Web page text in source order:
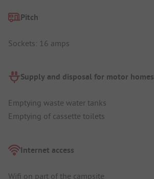
Pitch
Sockets: 16 amps
Supply and disposal for motor homes
Emptying waste water tanks
Emptying of cassette toilets
Internet access
Wifi on part of the campsite